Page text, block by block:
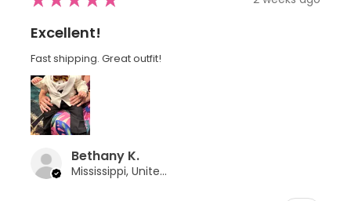
Excellent!
Fast shipping. Great outfit!
Bethany K.
Mississippi, United States